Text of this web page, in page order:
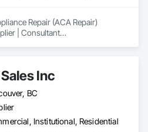
Repair (ACA Repair)
| Consultant
from day one of a project
project
authorized setup of walk-in
Inc
BC
Institutional, Residential